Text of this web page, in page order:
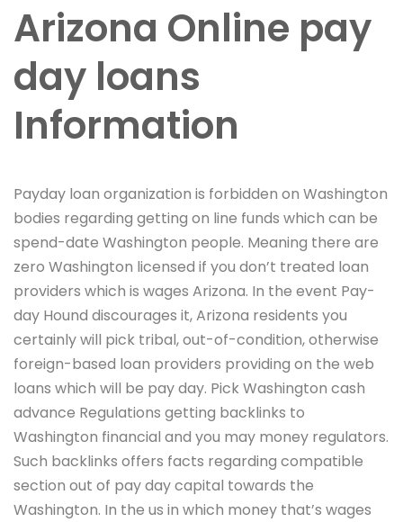
Arizona Online pay
day loans
Information
Payday loan organization is forbidden on Washington
bodies regarding getting on line funds which can be
spend-date Washington people. Meaning there are
zero Washington licensed if you don’t treated loan
providers which is wages Arizona. In the event Pay-
day Hound discourages it, Arizona residents you
certainly will pick tribal, out-of-condition, otherwise
foreign-based loan providers providing on the web
loans which will be pay day. Pick Washington cash
advance Regulations getting backlinks to
Washington financial and you may money regulators.
Such backlinks offers facts regarding compatible
section out of pay day capital towards the
Washington. In the us in which money that’s wages